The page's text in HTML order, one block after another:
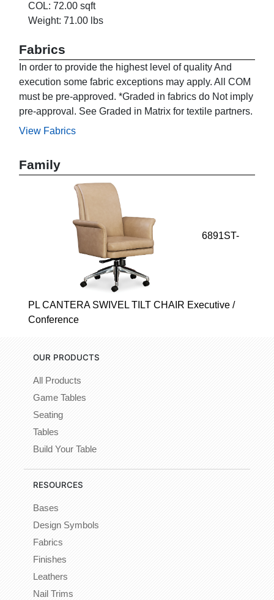
COL: 72.00 sqft
Weight: 71.00 lbs
Fabrics
In order to provide the highest level of quality And
execution some fabric exceptions may apply. All COM
must be pre-approved. *Graded in fabrics do Not imply
pre-approval. See Graded in Matrix for textile partners.
View Fabrics
Family
6891ST-
PL CANTERA SWIVEL TILT CHAIR Executive /
Conference
OUR PRODUCTS
All Products
Game Tables
Seating
Tables
Build Your Table
RESOURCES
Bases
Design Symbols
Fabrics
Finishes
Leathers
Nail Trims